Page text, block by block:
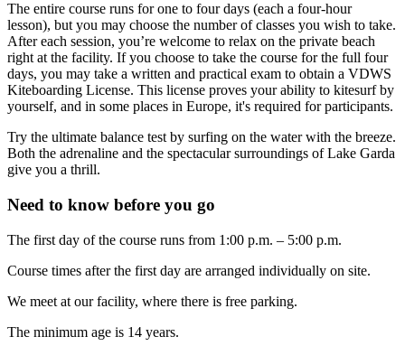
The entire course runs for one to four days (each a four-hour
lesson), but you may choose the number of classes you wish to take.
After each session, you’re welcome to relax on the private beach
right at the facility. If you choose to take the course for the full four
days, you may take a written and practical exam to obtain a VDWS
Kiteboarding License. This license proves your ability to kitesurf by
yourself, and in some places in Europe, it's required for participants.
Try the ultimate balance test by surfing on the water with the breeze.
Both the adrenaline and the spectacular surroundings of Lake Garda
give you a thrill.
Need to know before you go
The first day of the course runs from 1:00 p.m. – 5:00 p.m.
Course times after the first day are arranged individually on site.
We meet at our facility, where there is free parking.
The minimum age is 14 years.